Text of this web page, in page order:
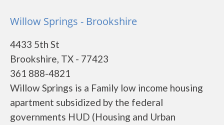
Willow Springs - Brookshire
4433 5th St
Brookshire, TX - 77423
361 888-4821
Willow Springs is a Family low income housing
apartment subsidized by the federal
governments HUD (Housing and Urban